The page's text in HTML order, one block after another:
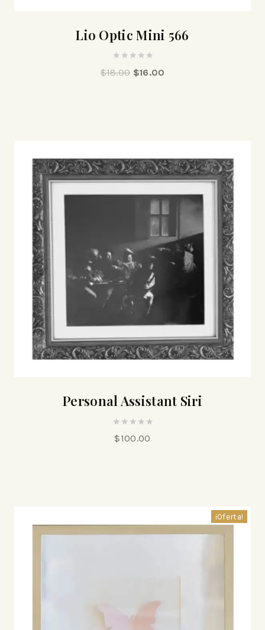
Lio Optic Mini 566
out
$18.00 $16.00
Personal Assistant Siri
0
out
$100.00
¡Oferta!